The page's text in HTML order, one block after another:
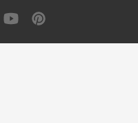
YouTubePinterest